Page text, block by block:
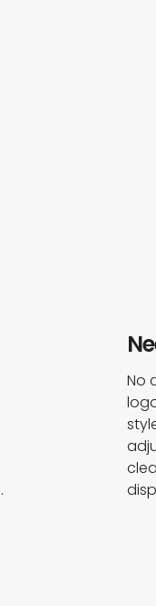
No